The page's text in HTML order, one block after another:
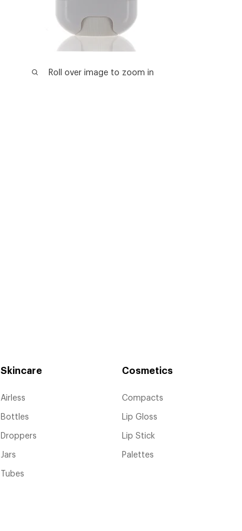
Roll over image to zoom in
Skincare
Airless
Bottles
Droppers
Jars
Tubes
Cosmetics
Compacts
Lip Gloss
Lip Stick
Palettes